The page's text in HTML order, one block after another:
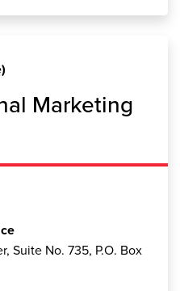
Marketing
Suite No. 735, P.O. Box